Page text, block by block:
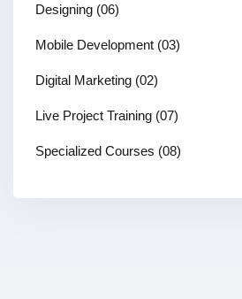
Designing (06)
Mobile Development (03)
Digital Marketing (02)
Live Project Training (07)
Specialized Courses (08)